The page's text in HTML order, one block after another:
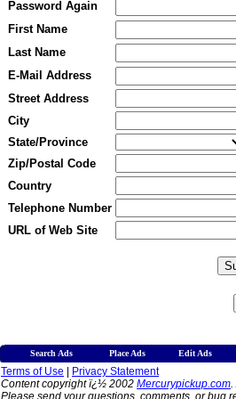
Password Again
First Name
Last Name
E-Mail Address
Street Address
City
State/Province
Zip/Postal Code
Country
Telephone Number
URL of Web Site
Search Ads Place Ads Edit Ads
Terms of Use
Privacy Statement
Content copyright ï¿½ 2002 Mercurypickup.com.
Please send your questions, comments, or bug